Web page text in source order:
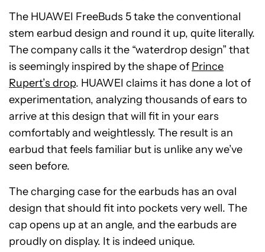
The HUAWEI FreeBuds 5 take the conventional
stem earbud design and round it up, quite literally.
The company calls it the “waterdrop design” that
is seemingly inspired by the shape of Prince
Rupert’s drop. HUAWEI claims it has done a lot of
experimentation, analyzing thousands of ears to
arrive at this design that will fit in your ears
comfortably and weightlessly. The result is an
earbud that feels familiar but is unlike any we’ve
seen before.
The charging case for the earbuds has an oval
design that should fit into pockets very well. The
cap opens up at an angle, and the earbuds are
proudly on display. It is indeed unique.